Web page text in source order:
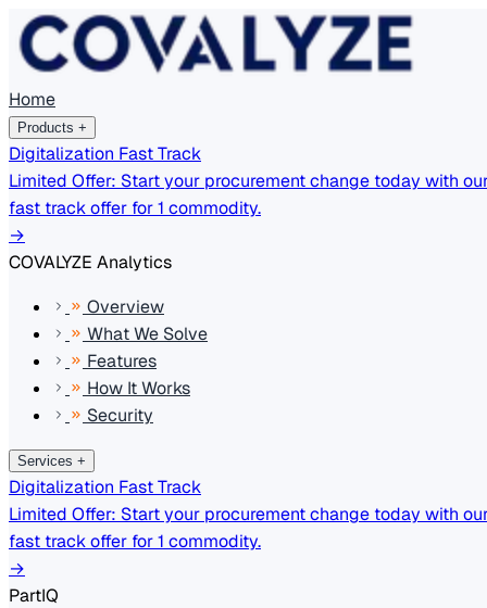
Home
Products +
Digitalization Fast Track
Limited Offer: Start your procurement change today with
fast track offer for 1 commodity.
→
COVALYZE Analytics
Overview
What We Solve
Features
How It Works
Security
Services +
Digitalization Fast Track
Limited Offer: Start your procurement change today with
fast track offer for 1 commodity.
→
PartIQ